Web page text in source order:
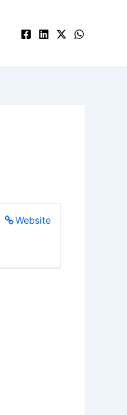
Website